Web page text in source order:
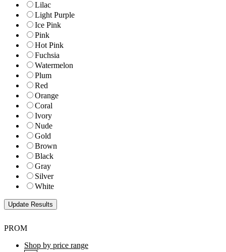
Lilac
Light Purple
Ice Pink
Pink
Hot Pink
Fuchsia
Watermelon
Plum
Red
Orange
Coral
Ivory
Nude
Gold
Brown
Black
Gray
Silver
White
PROM
Shop by price range